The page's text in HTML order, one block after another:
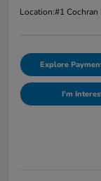
Location:#1 Cochran
Explore
I'm